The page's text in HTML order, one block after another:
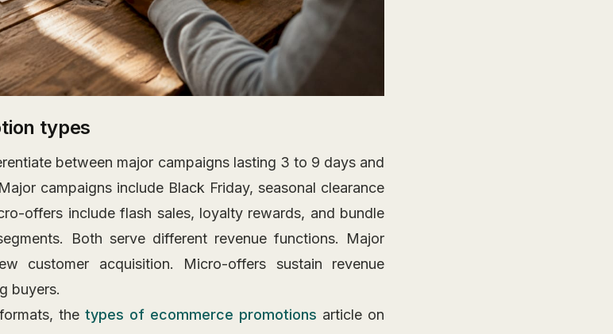
types
between major campaigns lasting 3 to 9 days and
campaigns include Black Friday, seasonal clearance
offers include flash sales, loyalty rewards, and bundle
Both serve different revenue functions. Major
customer acquisition. Micro-offers sustain revenue
buyers.
the types of ecommerce promotions article on